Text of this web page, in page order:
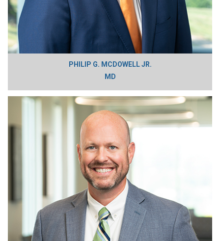
PHILIP G. MCDOWELL JR.
MD